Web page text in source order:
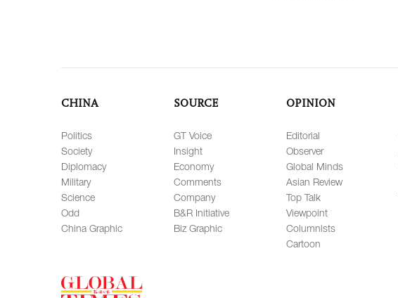
CHINA
Politics
Society
Diplomacy
Military
Science
Odd
China Graphic
SOURCE
GT Voice
Insight
Economy
Comments
Company
B&R Initiative
Biz Graphic
OPINION
Editorial
Observer
Global Minds
Asian Review
Top Talk
Viewpoint
Columnists
Cartoon